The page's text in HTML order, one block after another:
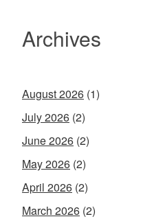
Archives
August 2026 (1)
July 2026 (2)
June 2026 (2)
May 2026 (2)
April 2026 (2)
March 2026 (2)